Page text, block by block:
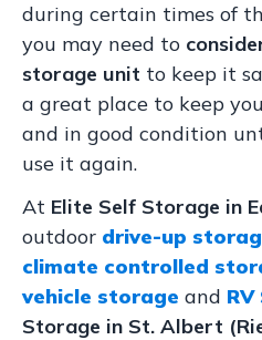
during certain times of
you may need to
storage unit to keep it
a great place to keep
and in good condition
use it again.
At Elite Self Storage in
outdoor drive-up
climate controlled
vehicle storage and
Storage in St. Albert